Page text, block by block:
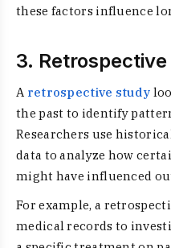
these factors influence
3.
A retrospective study
the past to identify
Researchers use
data to analyze how
might have influenced
For example, a
medical records to